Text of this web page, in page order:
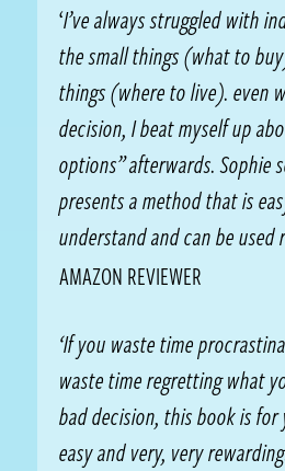
‘I’ve always struggled with
the small things (what to
things (where to live). even
decision, I beat myself up
options” afterwards. Sophie
presents a method that is
understand and can be used
AMAZON REVIEWER
‘If you waste time
waste time regretting what
bad decision, this book is for
easy and very, very